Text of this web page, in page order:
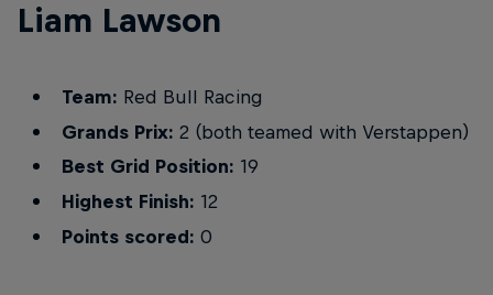
Liam Lawson
Team: Red Bull Racing
Grands Prix: 2 (both teamed with Verstappen)
Best Grid Position: 19
Highest Finish: 12
Points scored: 0